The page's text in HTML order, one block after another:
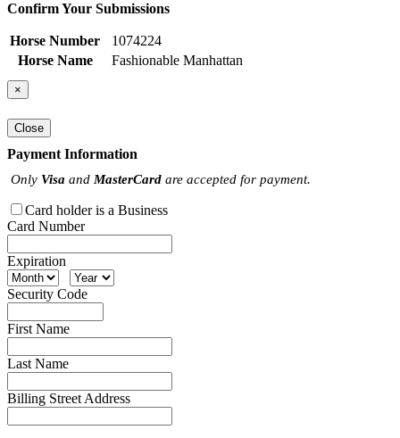
Confirm Your Submissions
Horse Number
1074224
Horse Name
Fashionable Manhattan
×
Close
Payment Information
Only Visa and MasterCard are accepted for payment.
Card holder is a Business
Card Number
Expiration
Security Code
First Name
Last Name
Billing Street Address